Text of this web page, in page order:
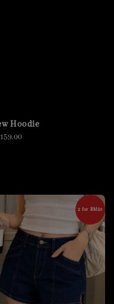
Hoodie
2 for RM50